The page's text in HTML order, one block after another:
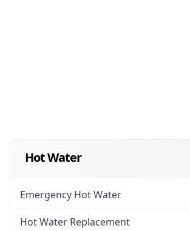
Hot Water
Emergency Hot Water
Hot Water Replacement